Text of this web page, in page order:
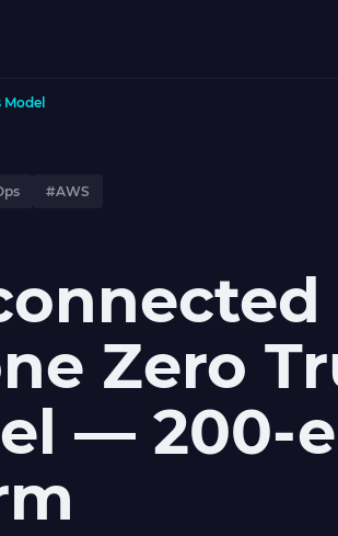
#AWS
Zero
— 200-